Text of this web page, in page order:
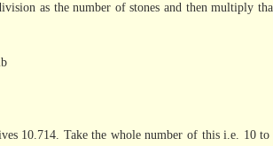
as the number of stones and then multiply
10.714. Take the whole number of this i.e. 10